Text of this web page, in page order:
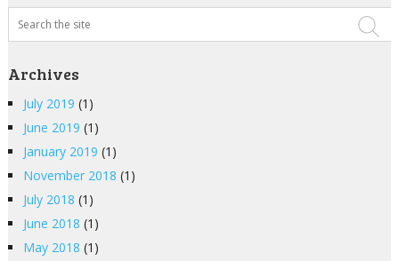
Archives
July 2019 (1)
June 2019 (1)
January 2019 (1)
November 2018 (1)
July 2018 (1)
June 2018 (1)
May 2018 (1)